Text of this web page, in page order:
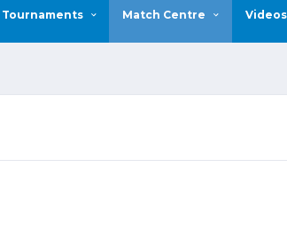
Tournaments Match Centre Videos